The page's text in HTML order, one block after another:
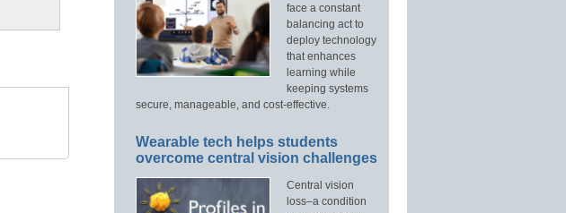
face a constant
balancing act to
deploy technology
that enhances
learning while
keeping systems
secure, manageable, and cost-effective.
Wearable tech helps students
overcome central vision challenges
Central vision
loss–a condition